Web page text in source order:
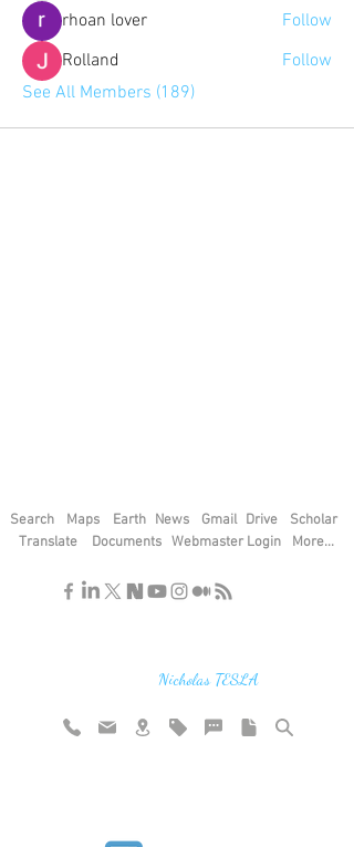
rhoan lover
Follow
Rolland
Follow
See All Members (189)
Search Maps Earth News Gmail Drive
Translate
Documents Webmaster Login
Scholar
More...
Nicholas TESLA